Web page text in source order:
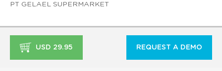
PT GELAEL SUPERMARKET
USD 29.95 REQUEST A DEMO